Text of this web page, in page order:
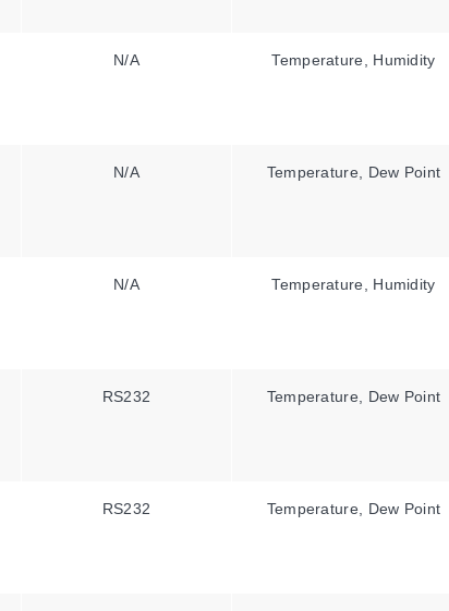
N/A Temperature, Humidity
N/A Temperature, Dew Point
N/A Temperature, Humidity
RS232 Temperature, Dew Point
RS232 Temperature, Dew Point